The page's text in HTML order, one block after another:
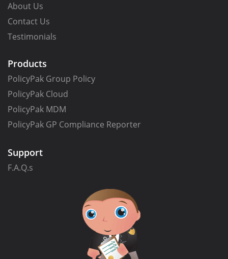
About Us
Contact Us
Testimonials
Products
PolicyPak Group Policy
PolicyPak Cloud
PolicyPak MDM
PolicyPak GP Compliance Reporter
Support
F.A.Q.s